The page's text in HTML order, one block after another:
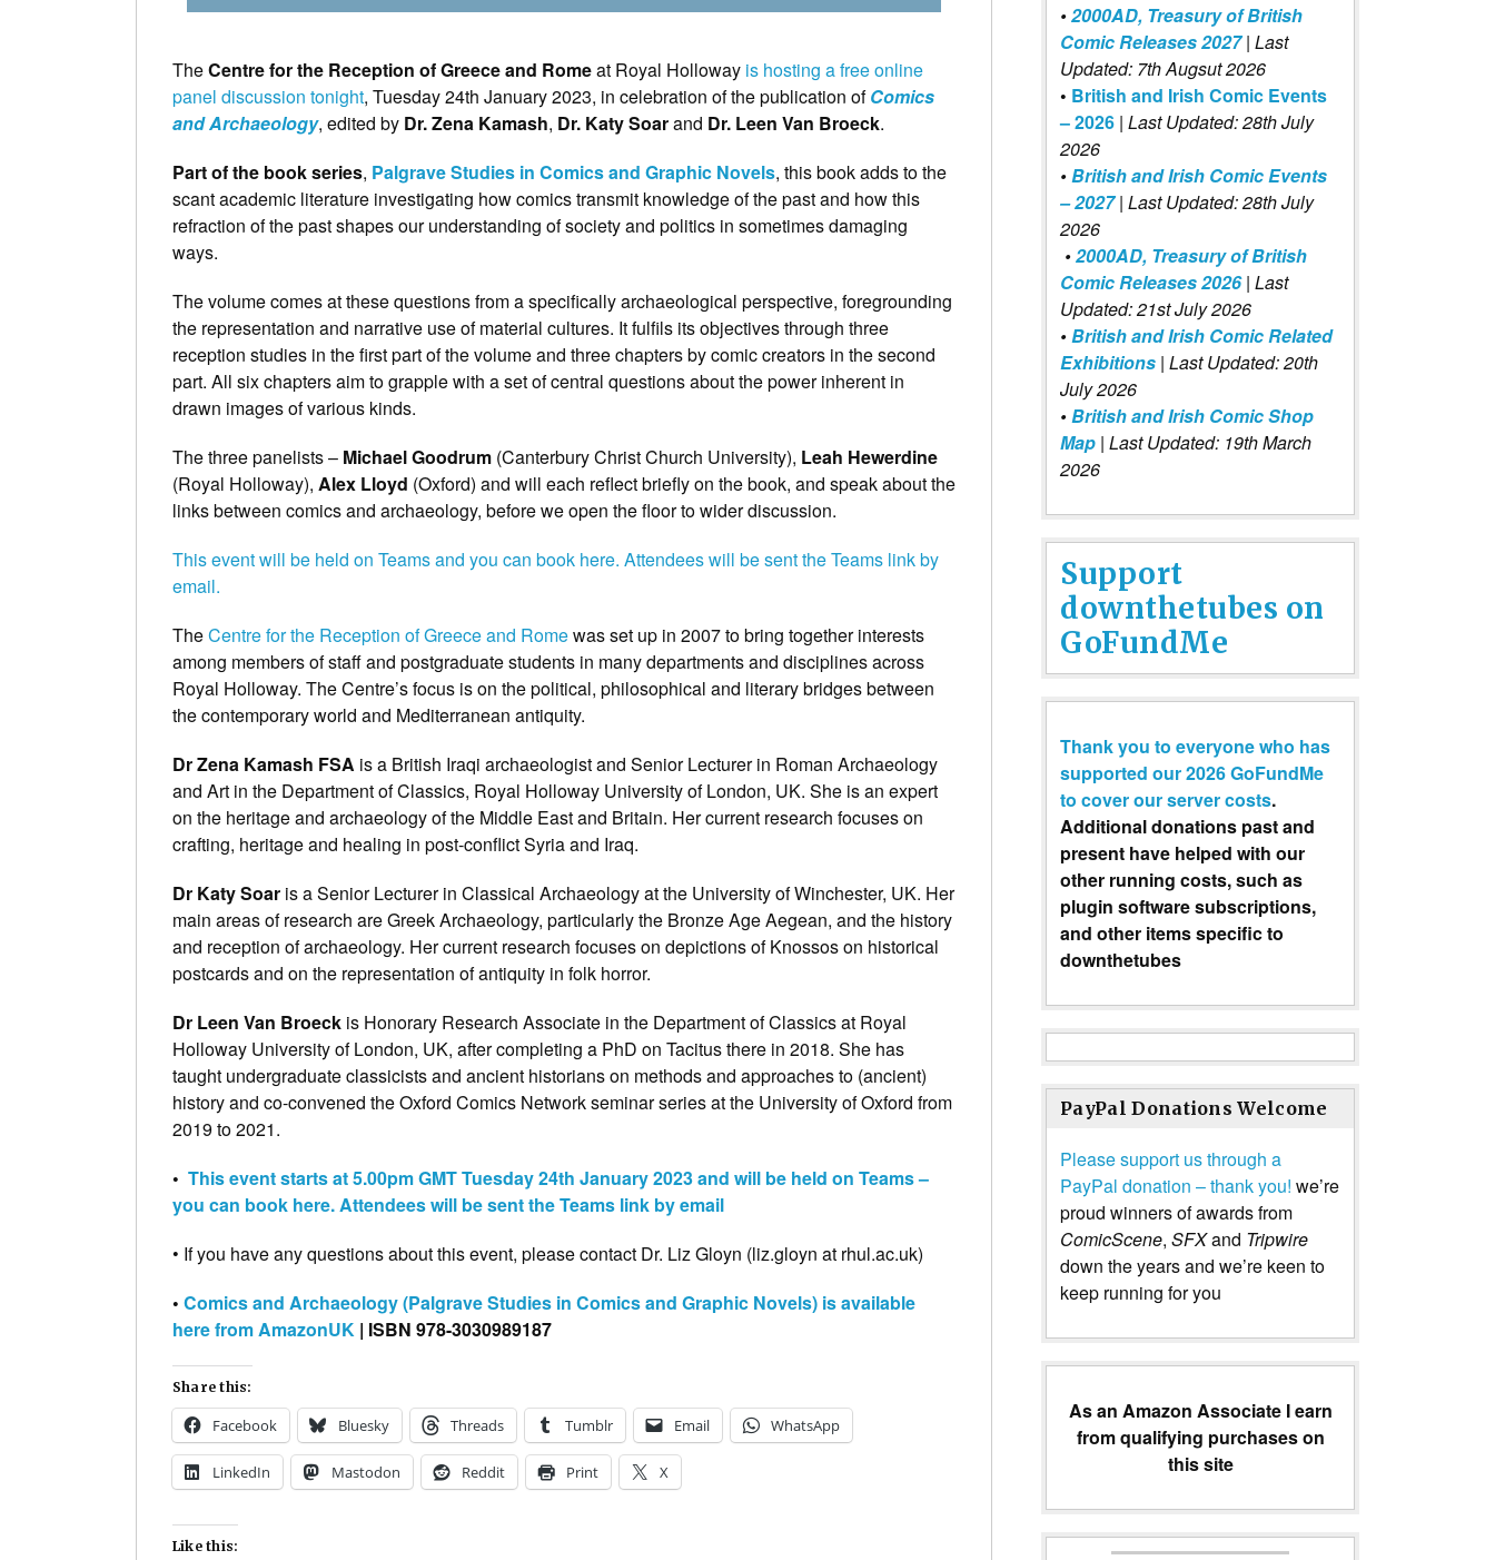
TheCentre for the Reception of Greece and Romeat Royal Holloway is hosting a free online
panel discussion tonight, Tuesday 24th January 2023, in celebration of the publication ofComics
and Archaeology, edited by Dr. Zena Kamash, Dr. Katy Soarand Dr. Leen Van Broeck.
Part of the book series, Palgrave Studies in Comics and Graphic Novels, this book adds to the
scant academic literature investigating how comics transmit knowledge of the past and how this
refraction of the past shapes our understanding of society and politics in sometimes damaging
ways.
The volume comes at these questions from a specifically archaeological perspective, foregrounding
the representation and narrative use of material cultures. It fulfils its objectives through three
reception studies in the first part of the volume and three chapters by comic creators in the second
part. All six chapters aim to grapple with a set of central questions about the power inherent in
drawn images of various kinds.
The three panelists – Michael Goodrum (Canterbury Christ Church University), Leah Hewerdine
(Royal Holloway), Alex Lloyd (Oxford) and will each reflect briefly on the book, and speak about the
links between comics and archaeology, before we open the floor to wider discussion.
This event will be held on Teams and you can book here. Attendees will be sent the Teams link by
email.
TheCentre for the Reception of Greece and Romewas set up in 2007 to bring together interests
among members of staff and postgraduate students in many departments and disciplines across
Royal Holloway. The Centre’s focus is on the political, philosophical and literary bridges between
the contemporary world and Mediterranean antiquity.
Dr Zena Kamash FSA is a British Iraqi archaeologist and Senior Lecturer in Roman Archaeology
and Art in the Department of Classics, Royal Holloway University of London, UK. She is an expert
on the heritage and archaeology of the Middle East and Britain. Her current research focuses on
crafting, heritage and healing in post-conflict Syria and Iraq.
Dr Katy Soar is a Senior Lecturer in Classical Archaeology at the University of Winchester, UK. Her
main areas of research are Greek Archaeology, particularly the Bronze Age Aegean, and the history
and reception of archaeology. Her current research focuses on depictions of Knossos on historical
postcards and on the representation of antiquity in folk horror.
Dr Leen Van Broeck is Honorary Research Associate in the Department of Classics at Royal
Holloway University of London, UK, after completing a PhD on Tacitus there in 2018. She has
taught undergraduate classicists and ancient historians on methods and approaches to (ancient)
history and co-convened the Oxford Comics Network seminar series at the University of Oxford from
2019 to 2021.
• This event starts at 5.00pm GMT Tuesday 24th January 2023 and will be held on Teams –
you can book here. Attendees will be sent the Teams link by email
• If you have any questions about this event, please contact Dr. Liz Gloyn (liz.gloyn at rhul.ac.uk)
• Comics and Archaeology (Palgrave Studies in Comics and Graphic Novels) is available
here from AmazonUK | ISBN 978-3030989187
Share this:
Facebook Bluesky Threads Tumblr Email WhatsApp
LinkedIn Mastodon Reddit Print X
Like this:
•2000AD, Treasury of British
Comic Releases 2027 | Last
Updated: 7th Augsut 2026
• British and Irish Comic Events
– 2026 | Last Updated: 28th July
2026
•British and Irish Comic Events
– 2027| Last Updated: 28th July
2026
•2000AD, Treasury of British
Comic Releases 2026| Last
Updated: 21st July 2026
•British and Irish Comic Related
Exhibitions | Last Updated: 20th
July 2026
•British and Irish Comic Shop
Map | Last Updated: 19th March
2026
Support
downthetubes on
GoFundMe
Thank you to everyone who has
supported our 2026 GoFundMe
to cover our server costs.
Additional donations past and
present have helped with our
other running costs, such as
plugin software subscriptions,
and other items specific to
downthetubes
PayPal Donations Welcome
Please support us through a
PayPal donation – thank you! we’re
proud winners of awards from
ComicScene, SFXand Tripwire
down the years and we’re keen to
keep running for you
As an Amazon Associate I earn
from qualifying purchases on
this site